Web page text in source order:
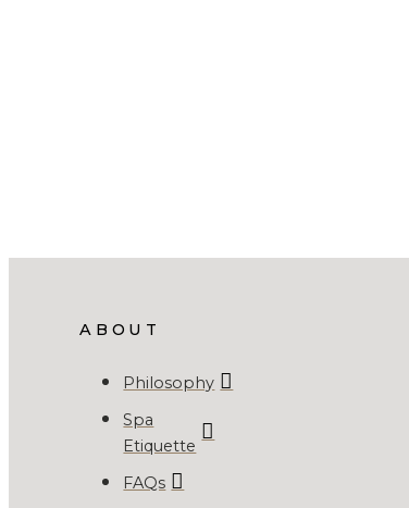
ABOUT
Philosophy
Spa
Etiquette
FAQs